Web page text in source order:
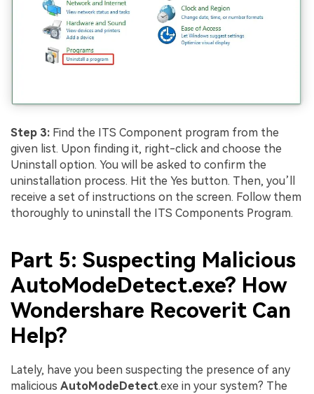
Step 3: Find the ITS Component program from the
given list. Upon finding it, right-click and choose the
Uninstall option. You will be asked to confirm the
uninstallation process. Hit the Yes button. Then, you’ll
receive a set of instructions on the screen. Follow them
thoroughly to uninstall the ITS Components Program.
Part 5: Suspecting Malicious
AutoModeDetect.exe? How
Wondershare Recoverit Can
Help?
Lately, have you been suspecting the presence of any
malicious AutoModeDetect.exe in your system? The